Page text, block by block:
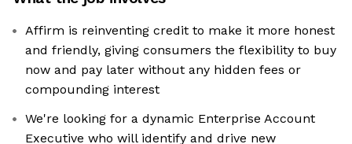
Affirm is reinventing credit to make it more honest
and friendly, giving consumers the flexibility to buy
now and pay later without any hidden fees or
compounding interest
We're looking for a dynamic Enterprise Account
Executive who will identify and drive new